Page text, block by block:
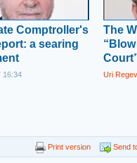
Comptroller's
a searing
16:34
The
Uri Regev
Print version Send